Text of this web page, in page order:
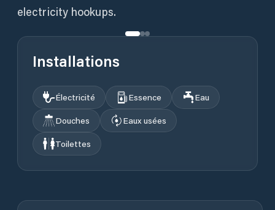
electricity hookups.
Installations
Électricité Essence
Eau
Douches
Eaux usées
Toilettes